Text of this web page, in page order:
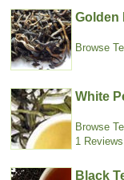
Golden
Browse
White
Browse
1 Reviews
Black